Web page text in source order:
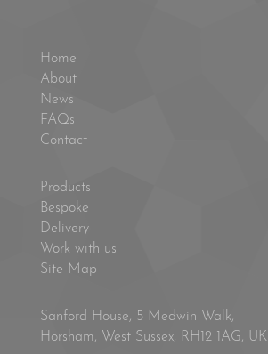
Home
About
News
FAQs
Contact
Products
Bespoke
Delivery
Work with us
Site Map
Sanford House, 5 Medwin Walk,
Horsham, West Sussex, RH12 1AG, UK